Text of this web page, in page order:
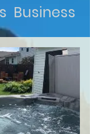
Business